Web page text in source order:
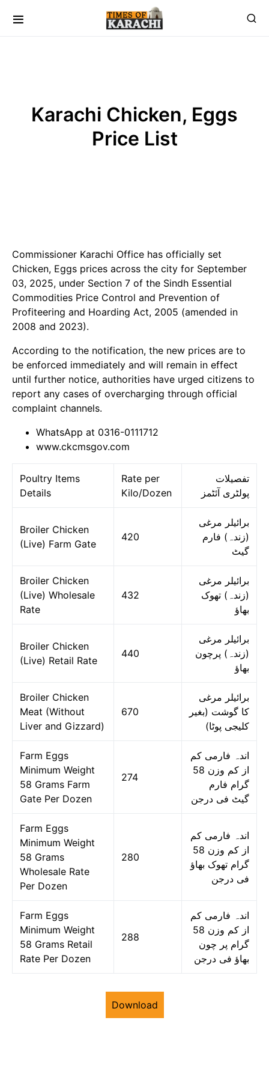
Karachi Chicken, Eggs
Price List
Commissioner Karachi Office has officially set
Chicken, Eggs prices across the city for September
03, 2025, under Section 7 of the Sindh Essential
Commodities Price Control and Prevention of
Profiteering and Hoarding Act, 2005 (amended in
2008 and 2023).
According to the notification, the new prices are to
be enforced immediately and will remain in effect
until further notice, authorities have urged citizens to
report any cases of overcharging through official
complaint channels.
WhatsApp at 0316-0111712
www.ckcmsgov.com
Poultry Items
Details
Rate per
Kilo/Dozen
تفصیلات
پولٹری آئٹمز
Broiler Chicken
(Live) Farm Gate
420
برائیلر مرغی
(زندہ) فارم
گیٹ
Broiler Chicken
(Live) Wholesale
Rate
432
برائیلر مرغی
(زندہ) تھوک
بھاؤ
Broiler Chicken
(Live) Retail Rate
440
برائیلر مرغی
(زندہ) پرچون
بھاؤ
Broiler Chicken
Meat (Without
Liver and Gizzard)
670
برائیلر مرغی
کا گوشت (بغیر
کلیجی پوٹا)
Farm Eggs
Minimum Weight
58 Grams Farm
Gate Per Dozen
274
اندہ فارمی کم
از کم وزن 58
گرام فارم
گیٹ فی درجن
Farm Eggs
Minimum Weight
58 Grams
Wholesale Rate
Per Dozen
280
اندہ فارمی کم
از کم وزن 58
گرام تھوک بھاؤ
فی درجن
Farm Eggs
Minimum Weight
58 Grams Retail
Rate Per Dozen
288
اندہ فارمی کم
از کم وزن 58
گرام پر چون
بھاؤ فی درجن
Download